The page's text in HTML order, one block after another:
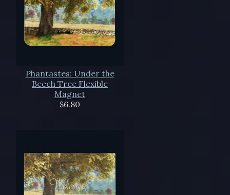
Phantastes: Under the
Beech Tree Flexible
Magnet
$6.80